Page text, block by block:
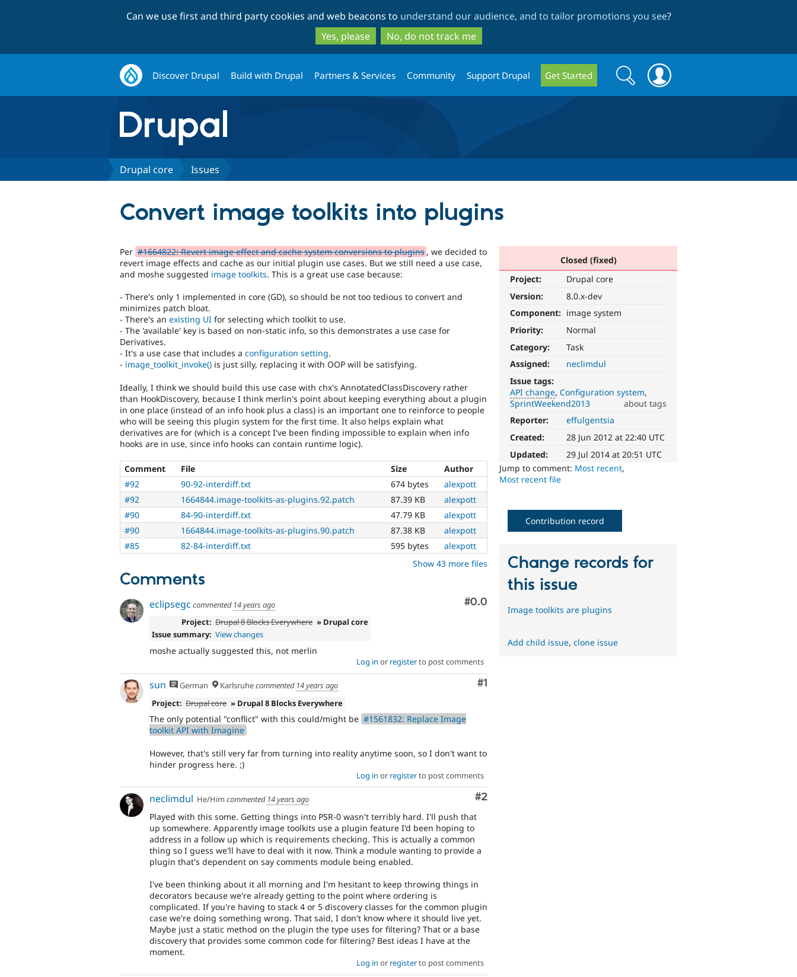
to
main
content
to
search
Can we use first and third party cookies and web beacons to understand our audience, and to tailor promotions you see?
Yes, please
No, do not track me
Discover Drupal Build with Drupal Partners & Services Community Support Drupal Get Started
Search
form
Search
Drupal core Issues
Convert image toolkits into plugins
Closed (fixed)
Project:
Drupal core
Version:
8.0.x-dev
Component: image system
Priority:
Normal
Category:
Task
Assigned:
neclimdul
Issue tags:
API change Configuration system
SprintWeekend2013
about tags
change
Changes
an
existing
API
Not
backportable
to
major
versions,
a
critical
bug.
Reporter:
effulgentsia
Created:
28 Jun 2012 at 22:40 UTC
Updated:
29 Jul 2014 at 20:51 UTC
Jump to comment: Most recent,
Most recent file
Per #1664822: Revert image effect and cache system conversions to plugins , we decided to
revert image effects and cache as our initial plugin use cases. But we still need a use case,
and moshe suggested image toolkits. This is a great use case because:
- There's only 1 implemented in core (GD), so should be not too tedious to convert and
minimizes patch bloat.
- There's an existing UI for selecting which toolkit to use.
- The 'available' key is based on non-static info, so this demonstrates a use case for
Derivatives.
- It's a use case that includes a configuration setting.
- image_toolkit_invoke() is just silly, replacing it with OOP will be satisfying.
Ideally, I think we should build this use case with chx's AnnotatedClassDiscovery rather
than HookDiscovery, because I think merlin's point about keeping everything about a plugin
in one place (instead of an info hook plus a class) is an important one to reinforce to people
who will be seeing this plugin system for the first time. It also helps explain what
derivatives are for (which is a concept I've been finding impossible to explain when info
hooks are in use, since info hooks can contain runtime logic).
Comment File Size
Author
#92
90-92-interdiff.txt 674 bytes
alexpott
#92
1664844.image-toolkits-as-plugins.92.patch 87.39 KB
alexpott
#90
84-90-interdiff.txt 47.79 KB
alexpott
#90
1664844.image-toolkits-as-plugins.90.patch 87.38 KB
alexpott
#85
82-84-interdiff.txt 595 bytes
alexpott
Show 43 more files
Comments
Comment
#0.0
eclipsegc commented 14 years ago
Project: Drupal 8 Blocks Everywhere » Drupal core
Issue summary: View changes
moshe actually suggested this, not merlin
Log in or registerto post comments
Comment
#1
sun German Karlsruhecommented 14 years ago
Project: Drupal core » Drupal 8 Blocks Everywhere
The only potential "conflict" with this could/might be #1561832: Replace Image
toolkit API with Imagine
However, that's still very far from turning into reality anytime soon, so I don't want to
hinder progress here. ;)
Log in or registerto post comments
Comment
#2
neclimdul He/Him commented 14 years ago
Played with this some. Getting things into PSR-0 wasn't terribly hard. I'll push that
up somewhere. Apparently image toolkits use a plugin feature I'd been hoping to
address in a follow up which is requirements checking. This is actually a common
thing so I guess we'll have to deal with it now. Think a module wanting to provide a
plugin that's dependent on say comments module being enabled.
I've been thinking about it all morning and I'm hesitant to keep throwing things in
decorators because we're already getting to the point where ordering is
complicated. If you're having to stack 4 or 5 discovery classes for the common plugin
case we're doing something wrong. That said, I don't know where it should live yet.
Maybe just a static method on the plugin the type uses for filtering? That or a base
discovery that provides some common code for filtering? Best ideas I have at the
moment.
Log in or registerto post comments
Contribution record
Change records for
this issue
Image toolkits are plugins
Add child issue,clone issue